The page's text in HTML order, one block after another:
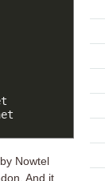
Nowtel
And it